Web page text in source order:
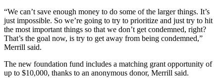
“We can’t save enough money to do some of the larger things. It’s
just impossible. So we’re going to try to prioritize and just try to hit
the most important things so that we don’t get condemned, right?
That’s the goal now, is try to get away from being condemned,”
Merrill said.
The new foundation fund includes a matching grant opportunity of
up to $10,000, thanks to an anonymous donor, Merrill said.